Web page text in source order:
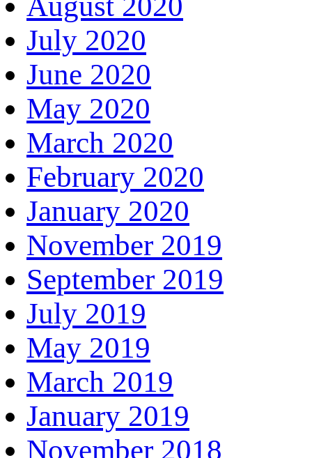
July 2020
June 2020
May 2020
March 2020
February 2020
January 2020
November 2019
September 2019
July 2019
May 2019
March 2019
January 2019
November 2018